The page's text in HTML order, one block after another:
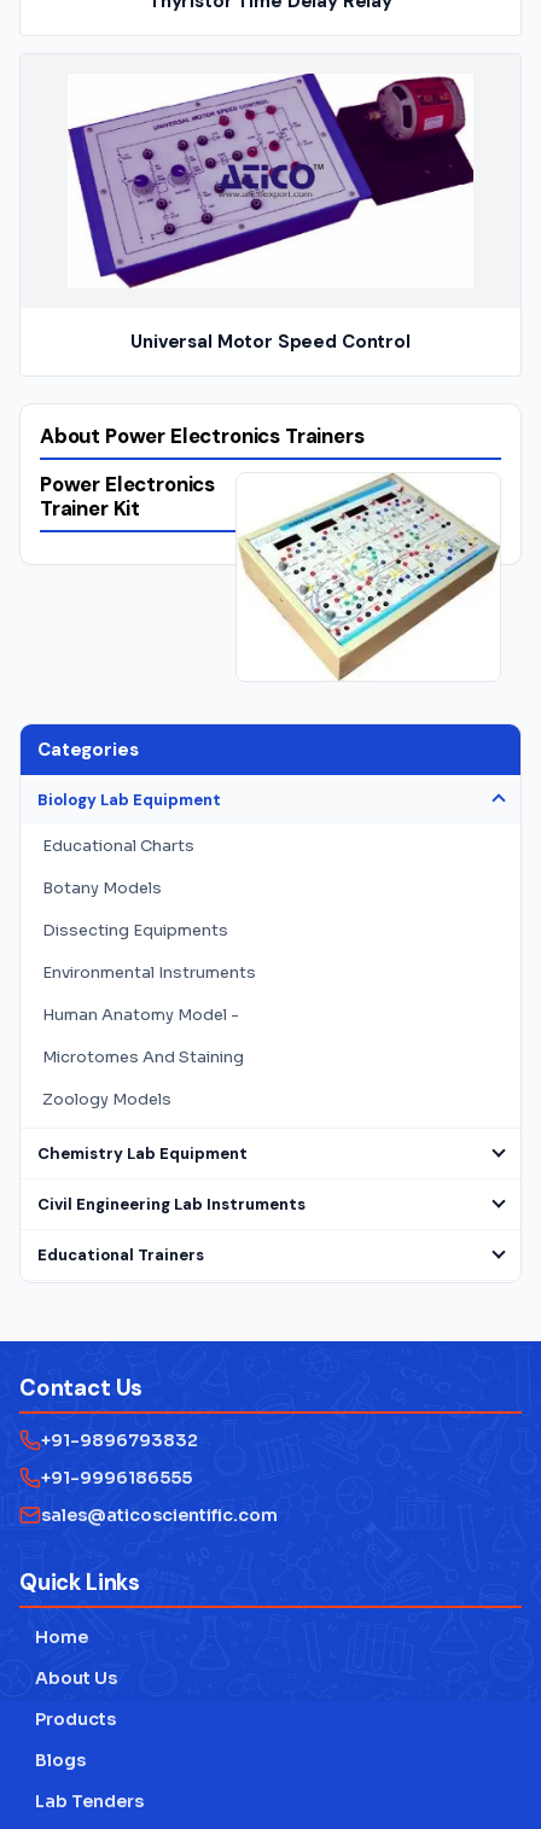
Categories
Biology Lab Equipment
Educational Charts
Botany Models
Dissecting Equipments
Environmental Instruments
Human Anatomy Model -
Microtomes And Staining
Zoology Models
Chemistry Lab Equipment
Civil Engineering Lab Instruments
Educational Trainers
Mathematics Lab Instruments
Measuring Instruments
Physics Lab Equipment Manufacturer
Technical Educational Lab Equipment
Educational lab Equipment
Engineering Lab Equipment
Universal Motor Speed Control
About Power Electronics Trainers
Power Electronics
Trainer Kit
Contact Us
+91-9896793832
+91-9996186555
sales@aticoscientific.com
Quick Links
Home
About Us
Products
Blogs
Lab Tenders